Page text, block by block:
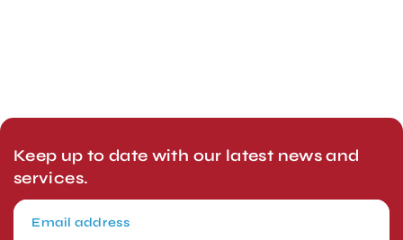
Keep up to date with our latest news and
services.